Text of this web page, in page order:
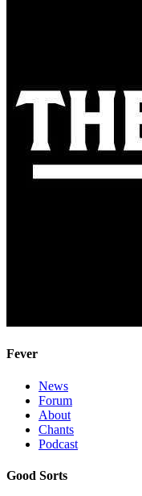
Fever
News
Forum
About
Chants
Podcast
Good Sorts